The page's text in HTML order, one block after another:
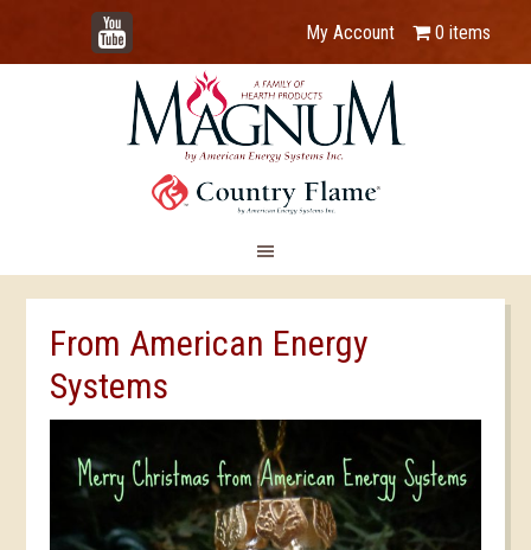
YouTube
My Account 0 items
From American Energy
Systems